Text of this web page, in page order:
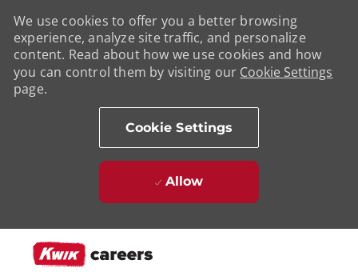
We use cookies to offer you a better browsing
experience, analyze site traffic, and personalize
content. Read about how we use cookies and how
you can control them by visiting our Cookie Settings
page.
Cookie Settings
Allow